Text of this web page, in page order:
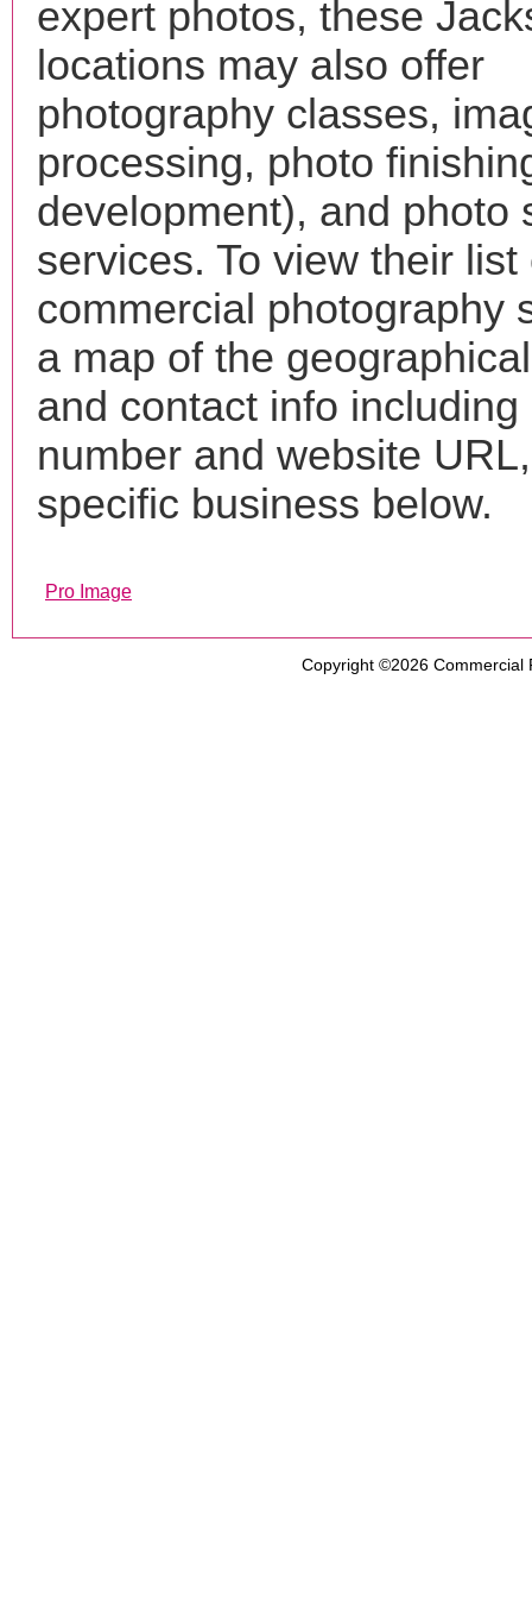
expert photos, these
locations may also offer
photography classes,
processing, photo
development), and photo
services. To view their list
commercial photography
a map of the
and contact info including
number and website
specific business below.
Pro Image
Copyright ©2026 Commercial